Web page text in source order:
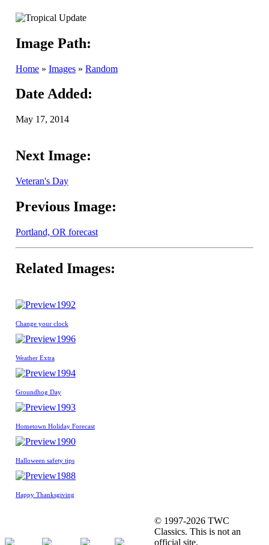
Image Path:
Home » Images » Random
Date Added:
May 17, 2014
Next Image:
Veteran's Day
Previous Image:
Portland, OR forecast
Related Images:
1992
Change your clock
1996
Weather Extra
1994
Groundhog Day
1993
Hometown Holiday Forecast
1990
Halloween safety tips
1988
Happy Thanksgiving
© 1997-2026 TWC
Classics. This is not an
official site.